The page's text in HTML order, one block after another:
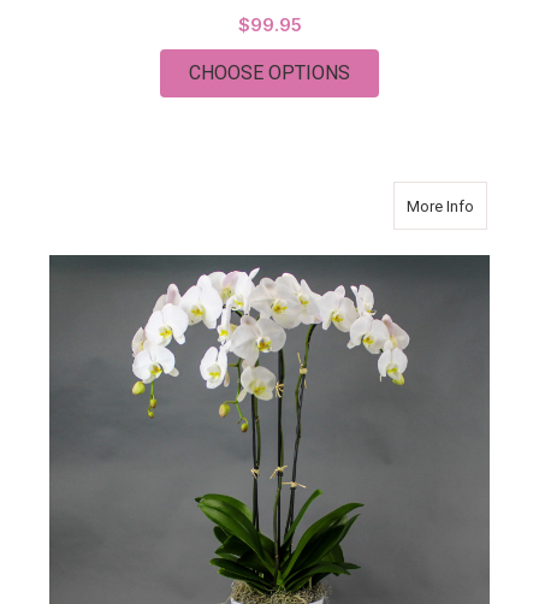
$99.95
CHOOSE OPTIONS
More Info